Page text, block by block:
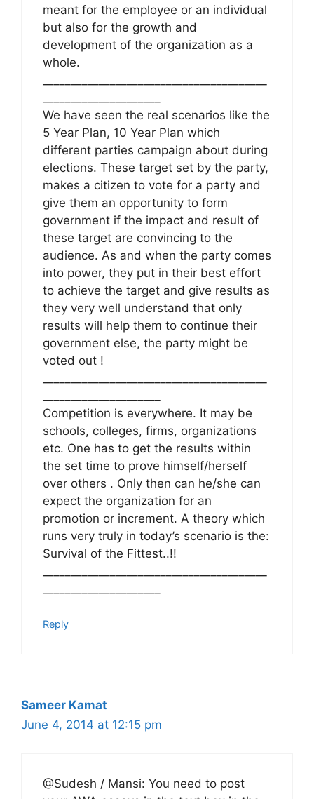
meant for the employee or an individual
but also for the growth and
development of the organization as a
whole.
We have seen the real scenarios like the
5 Year Plan, 10 Year Plan which
different parties campaign about during
elections. These target set by the party,
makes a citizen to vote for a party and
give them an opportunity to form
government if the impact and result of
these target are convincing to the
audience. As and when the party comes
into power, they put in their best effort
to achieve the target and give results as
they very well understand that only
results will help them to continue their
government else, the party might be
voted out !
Competition is everywhere. It may be
schools, colleges, firms, organizations
etc. One has to get the results within
the set time to prove himself/herself
over others . Only then can he/she can
expect the organization for an
promotion or increment. A theory which
runs very truly in today’s scenario is the:
Survival of the Fittest..!!
Reply
Sameer Kamat
June 4, 2014 at 12:15 pm
@Sudesh / Mansi: You need to post